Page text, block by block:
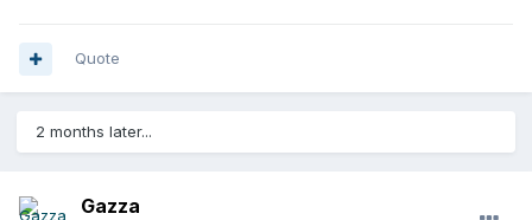
Quote
2 months later...
Gazza